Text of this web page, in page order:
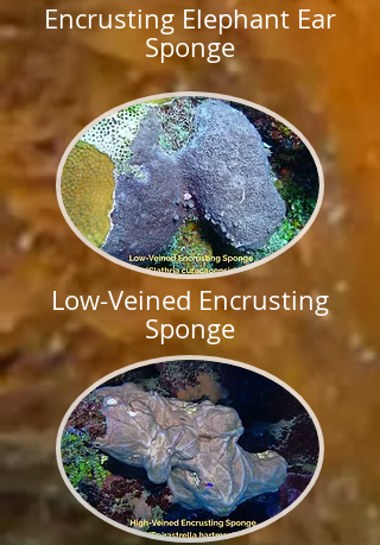
Encrusting Elephant Ear
Sponge
Low-Veined Encrusting
Sponge